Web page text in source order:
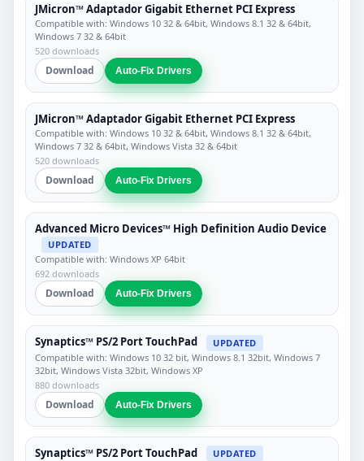
JMicron™ Adaptador Gigabit Ethernet PCI Express
Compatible with: Windows 10 32 & 64bit, Windows 8.1 32 & 64bit,
Windows 7 32 & 64bit
520 downloads
Download Auto-Fix Drivers
JMicron™ Adaptador Gigabit Ethernet PCI Express
Compatible with: Windows 10 32 & 64bit, Windows 8.1 32 & 64bit,
Windows 7 32 & 64bit, Windows Vista 32 & 64bit
520 downloads
Download Auto-Fix Drivers
Advanced Micro Devices™ High Definition Audio Device
UPDATED
Compatible with: Windows XP 64bit
692 downloads
Download Auto-Fix Drivers
Synaptics™ PS/2 Port TouchPad
UPDATED
Compatible with: Windows 10 32 bit, Windows 8.1 32bit, Windows 7
32bit, Windows Vista 32bit, Windows XP
880 downloads
Download Auto-Fix Drivers
Synaptics™ PS/2 Port TouchPad
UPDATED